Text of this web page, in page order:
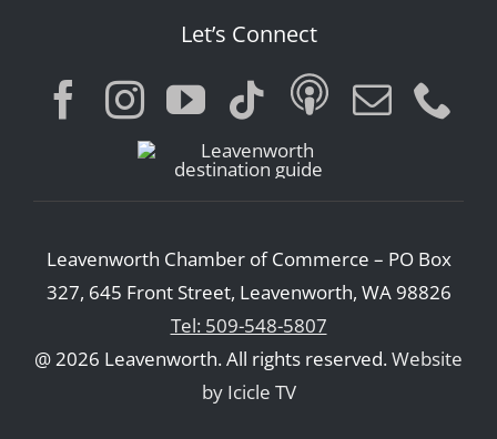
Let’s Connect
Leavenworth Chamber of Commerce – PO Box
327, 645 Front Street, Leavenworth, WA 98826
Tel: 509-548-5807
@ 2026 Leavenworth. All rights reserved.Website
by Icicle TV